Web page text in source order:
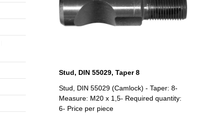
Stud, DIN 55029, Taper 8
Stud, DIN 55029 (Camlock) - Taper: 8-
Measure: M20 x 1,5- Required quantity:
6- Price per piece